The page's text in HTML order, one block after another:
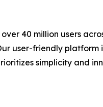
40 million users
user-friendly
simplicity and